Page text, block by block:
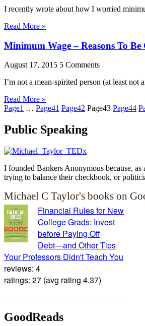
I recently wrote about how I worried
Read More »
Minimum Wage – Reasons To Be
August 17, 2015 5 Comments
I’m not a mean-spirited person (at least
Read More »
Page1 … Page41 Page42 Page43 Page44
Public Speaking
I founded Bankers Anonymous because,
trying to balance their checkbook, or
Michael C Taylor's books on
Financial Rules for New
College Grads: Invest
before Paying Off
Debt―and Other Tips
Your Professors Didn't Teach You
reviews: 4
ratings: 27 (avg rating 4.37)
GoodReads